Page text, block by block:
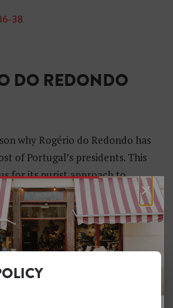
38
DO REDONDO
why Rogério do Redondo has
of Portugal’s presidents. This
for its purist approach to
cuisine, with great care placed
produce.
×